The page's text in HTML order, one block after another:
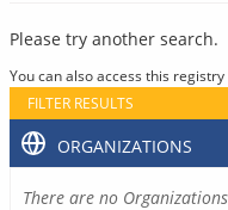
Please try another search.
You can also access this
FILTER RESULTS
ORGANIZATIONS
There are no